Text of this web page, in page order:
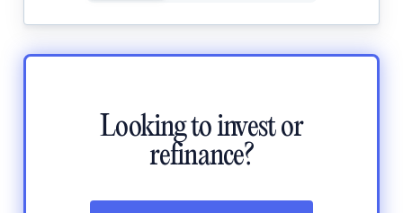
Looking to invest or
refinance?